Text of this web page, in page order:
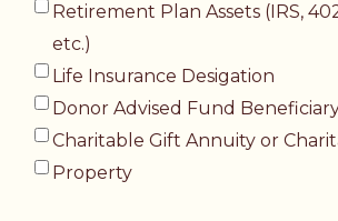
Retirement Plan Assets (IRS,
etc.)
Life Insurance Desigation
Donor Advised Fund
Charitable Gift Annuity or
Property